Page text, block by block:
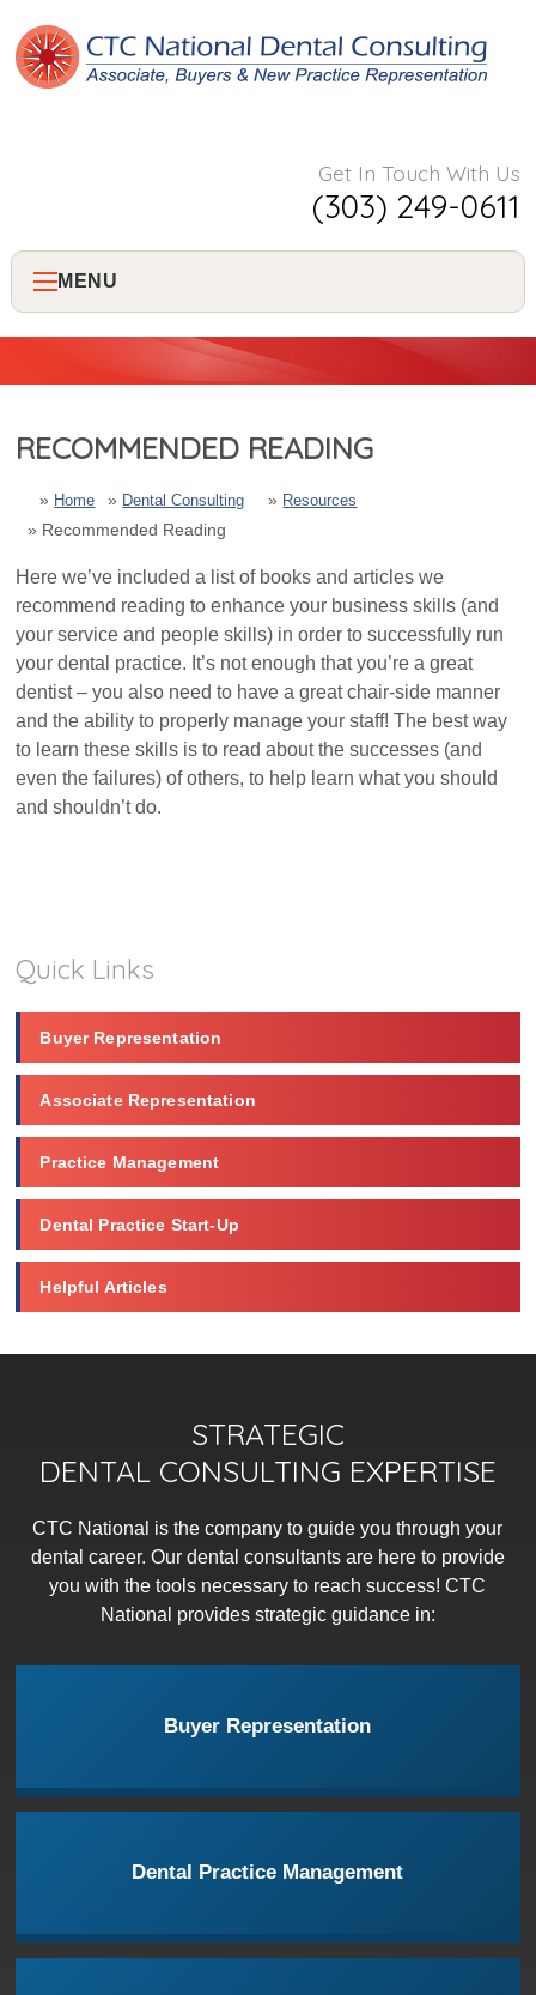
Get In Touch With Us
(303) 249-0611
MENU
Home
Consulting
Dental Marketing
Resources
Contact
RECOMMENDED READING
Home Dental Consulting Resources
Recommended Reading
Here we’ve included a list of books and articles we
recommend reading to enhance your business skills (and
your service and people skills) in order to successfully run
your dental practice. It’s not enough that you’re a great
dentist – you also need to have a great chair-side manner
and the ability to properly manage your staff! The best way
to learn these skills is to read about the successes (and
even the failures) of others, to help learn what you should
and shouldn’t do.
Quick Links
Buyer Representation
Associate Representation
Practice Management
Dental Practice Start-Up
Helpful Articles
STRATEGIC
DENTAL CONSULTING EXPERTISE
CTC National is the company to guide you through your
dental career. Our dental consultants are here to provide
you with the tools necessary to reach success! CTC
National provides strategic guidance in:
Buyer Representation
Dental Practice Management